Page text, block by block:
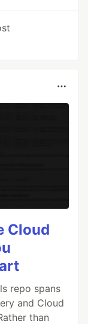
Cloud
repo spans
and Cloud
than